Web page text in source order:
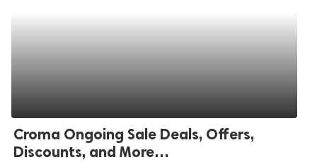
Croma Ongoing Sale Deals, Offers,
Discounts, and More…